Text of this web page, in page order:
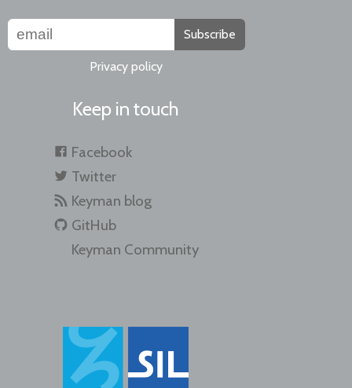
Subscribe
Privacy policy
Keep in touch
Facebook
Twitter
Keyman blog
GitHub
Keyman Community